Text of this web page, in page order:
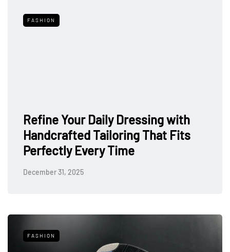
FASHION
Refine Your Daily Dressing with
Handcrafted Tailoring That Fits
Perfectly Every Time
December 31, 2025
FASHION